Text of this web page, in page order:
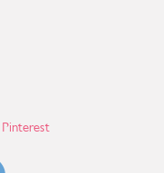
Pinterest